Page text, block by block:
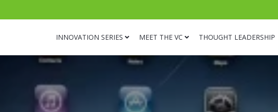
INNOVATION SERIES MEET THE VC THOUGHT LEADERSHIP